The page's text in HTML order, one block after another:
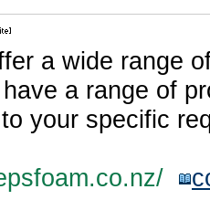
a wide range
a range of
your specific